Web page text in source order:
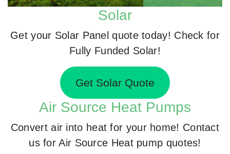
Solar
Get your Solar Panel quote today! Check for
Fully Funded Solar!
Get Solar Quote
Air Source Heat Pumps
Convert air into heat for your home! Contact
us for Air Source Heat pump quotes!